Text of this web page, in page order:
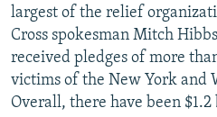
largest of the relief
Cross spokesman Mitch
received pledges of more
victims of the New York and
Overall, there have been